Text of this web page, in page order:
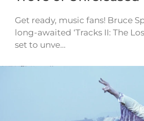
Get ready, music fans! Bruce
long-awaited ‘Tracks II: The
set to unve…